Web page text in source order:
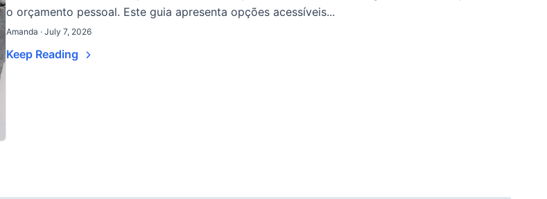
o orçamento pessoal. Este guia apresenta opções acessíveis...
Amanda · July 7, 2026
Keep Reading